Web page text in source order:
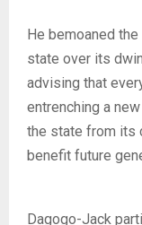
He bemoaned
state over its
advising that
entrenching a
the state from its
benefit future
Dagogo-Jack